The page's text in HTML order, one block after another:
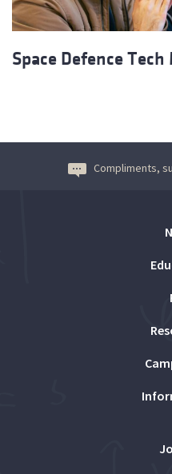
Space Defence Tech
Compliments,